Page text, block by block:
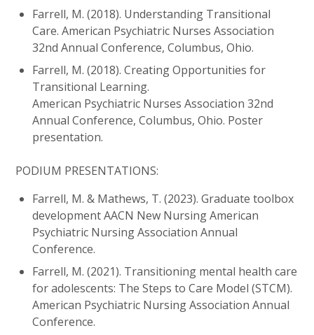
Farrell, M. (2018). Understanding Transitional
Care. American Psychiatric Nurses Association
32nd Annual Conference, Columbus, Ohio.
Farrell, M. (2018). Creating Opportunities for
Transitional Learning.
American Psychiatric Nurses Association 32nd
Annual Conference, Columbus, Ohio. Poster
presentation.
PODIUM PRESENTATIONS:
Farrell, M. & Mathews, T. (2023). Graduate toolbox
development AACN New Nursing American
Psychiatric Nursing Association Annual
Conference.
Farrell, M. (2021). Transitioning mental health care
for adolescents: The Steps to Care Model (STCM).
American Psychiatric Nursing Association Annual
Conference.